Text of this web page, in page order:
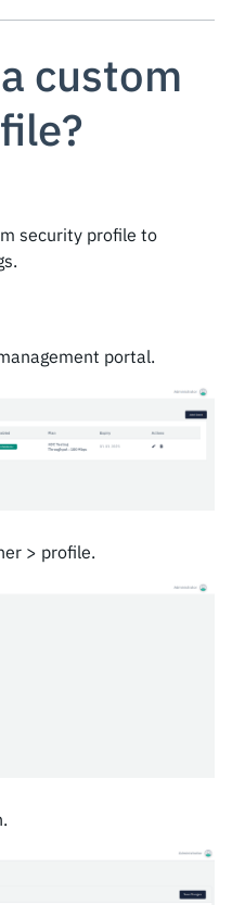
custom
security profile to
portal.
> profile.